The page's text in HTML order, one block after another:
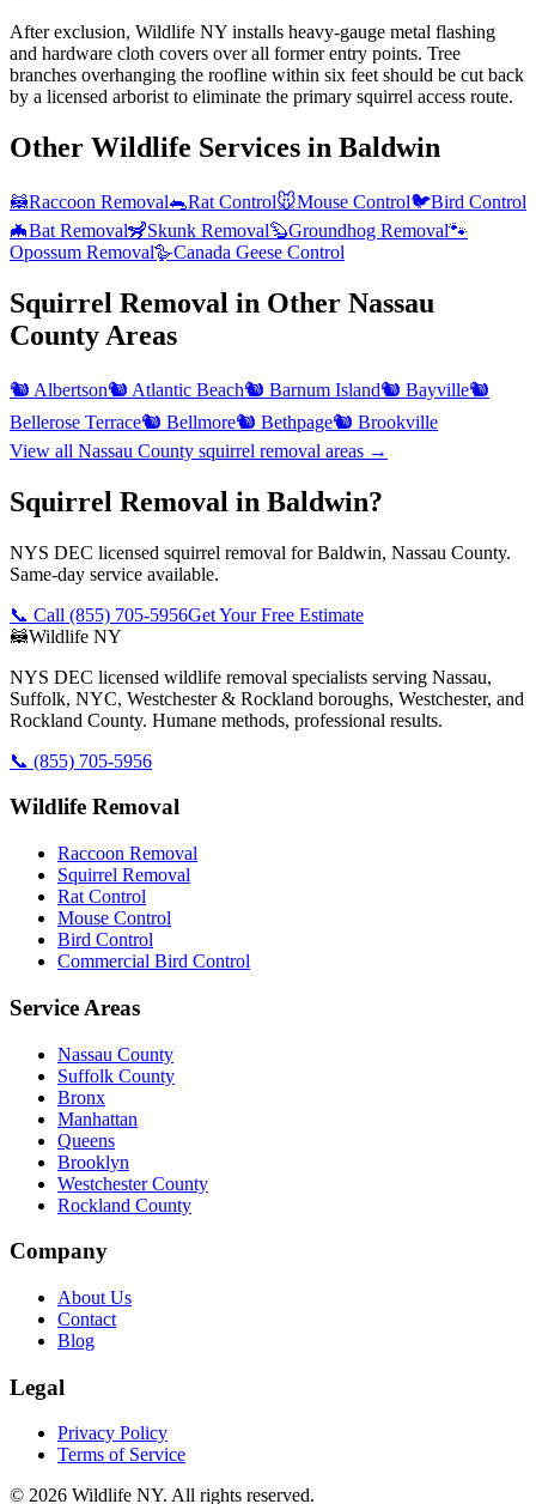
After exclusion, Wildlife NY installs heavy-gauge metal flashing
and hardware cloth covers over all former entry points. Tree
branches overhanging the roofline within six feet should be cut back
by a licensed arborist to eliminate the primary squirrel access route.
Other Wildlife Services in Baldwin
🦝Raccoon Removal🐀Rat Control🐭Mouse Control🐦Bird Control
🦇Bat Removal🦨Skunk Removal🦫Groundhog Removal🐾
Opossum Removal🪿Canada Geese Control
Squirrel Removal in Other Nassau
County Areas
🐿️ Albertson🐿️ Atlantic Beach🐿️ Barnum Island🐿️ Bayville🐿️
Bellerose Terrace🐿️ Bellmore🐿️ Bethpage🐿️ Brookville
View all Nassau County squirrel removal areas →
Squirrel Removal in Baldwin?
NYS DEC licensed squirrel removal for Baldwin, Nassau County.
Same-day service available.
📞 Call (855) 705-5956Get Your Free Estimate
🦝Wildlife NY
NYS DEC licensed wildlife removal specialists serving Nassau,
Suffolk, NYC, Westchester & Rockland boroughs, Westchester, and
Rockland County. Humane methods, professional results.
📞 (855) 705-5956
Wildlife Removal
Raccoon Removal
Squirrel Removal
Rat Control
Mouse Control
Bird Control
Commercial Bird Control
Service Areas
Nassau County
Suffolk County
Bronx
Manhattan
Queens
Brooklyn
Westchester County
Rockland County
Company
About Us
Contact
Blog
Legal
Privacy Policy
Terms of Service
© 2026 Wildlife NY. All rights reserved.